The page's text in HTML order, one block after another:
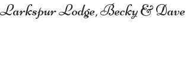
Larkspur Lodge, Becky & Dave